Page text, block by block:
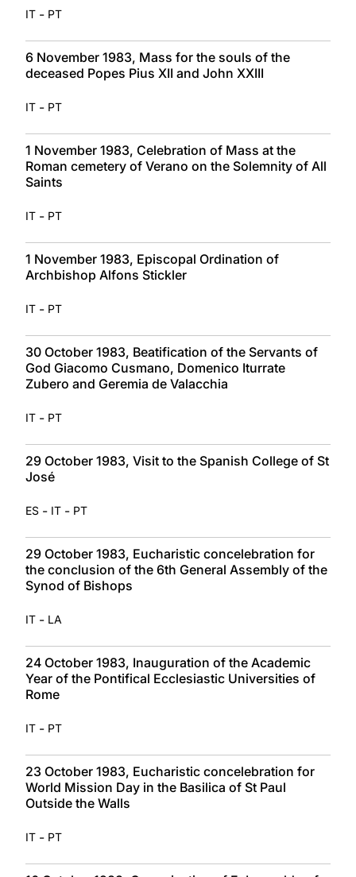
IT - PT
6 November 1983, Mass for the souls of the
deceased Popes Pius XII and John XXIII
IT - PT
1 November 1983, Celebration of Mass at the
Roman cemetery of Verano on the Solemnity of All
Saints
IT - PT
1 November 1983, Episcopal Ordination of
Archbishop Alfons Stickler
IT - PT
30 October 1983, Beatification of the Servants of
God Giacomo Cusmano, Domenico Iturrate
Zubero and Geremia de Valacchia
IT - PT
29 October 1983, Visit to the Spanish College of St
José
ES - IT - PT
29 October 1983, Eucharistic concelebration for
the conclusion of the 6th General Assembly of the
Synod of Bishops
IT - LA
24 October 1983, Inauguration of the Academic
Year of the Pontifical Ecclesiastic Universities of
Rome
IT - PT
23 October 1983, Eucharistic concelebration for
World Mission Day in the Basilica of St Paul
Outside the Walls
IT - PT